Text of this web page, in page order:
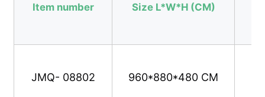
Item number Size L*W*H (CM)
JMQ- 08802 960*880*480 CM